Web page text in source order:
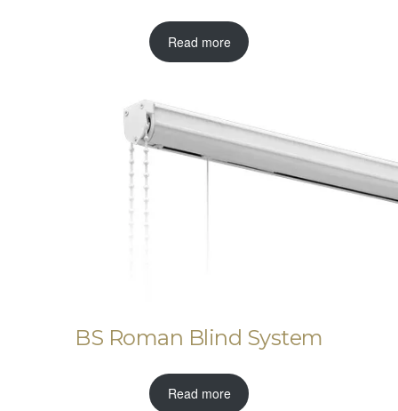
Read more
BS Roman Blind System
Read more